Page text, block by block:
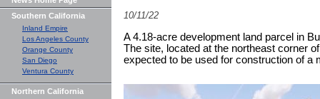
Southern California
Inland Empire
Los Angeles County
Orange County
San Diego
Ventura County
Northern California
10/11/22
A 4.18-acre development land parcel in
The site, located at the northeast corner
expected to be used for construction of a